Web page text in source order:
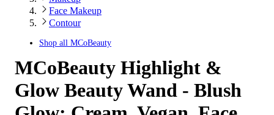
Face Makeup
Contour
Shop all MCoBeauty
MCoBeauty Highlight &
Glow Beauty Wand - Blush